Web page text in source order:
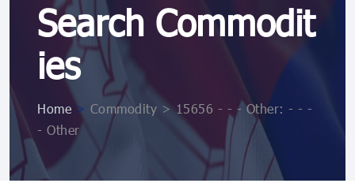
Search Commodit
ies
Home > Commodity > 15656 - - - Other: - - -
- Other